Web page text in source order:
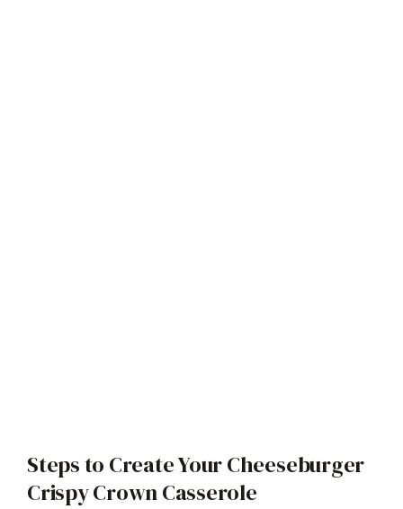
Steps to Create Your Cheeseburger
Crispy Crown Casserole